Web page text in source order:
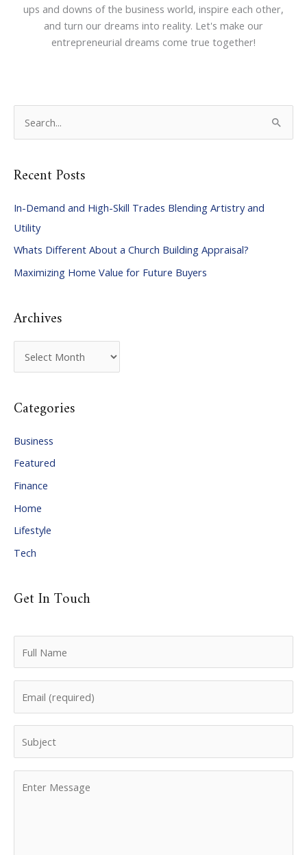
ups and downs of the business world, inspire each other,
and turn our dreams into reality. Let's make our
entrepreneurial dreams come true together!
r
h
f
o
r
Recent Posts
In-Demand and High-Skill Trades Blending Artistry and
Utility
Whats Different About a Church Building Appraisal?
Maximizing Home Value for Future Buyers
Archives
r
h
v
e
s
Categories
Business
Featured
Finance
Home
Lifestyle
Tech
Get In Touch